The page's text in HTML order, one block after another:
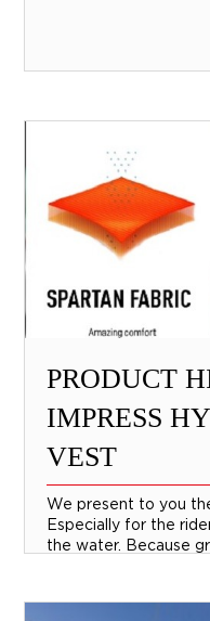
PRODUCT
IMPRESS
VEST
We present to you
Especially for the
the water. Because